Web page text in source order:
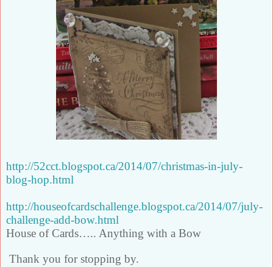
http://52cct.blogspot.ca/2014/07/christmas-in-july-
blog-hop.html
http://houseofcardschallenge.blogspot.ca/2014/07/july-
challenge-add-bow.html
House of Cards….. Anything with a Bow
Thank you for stopping by.